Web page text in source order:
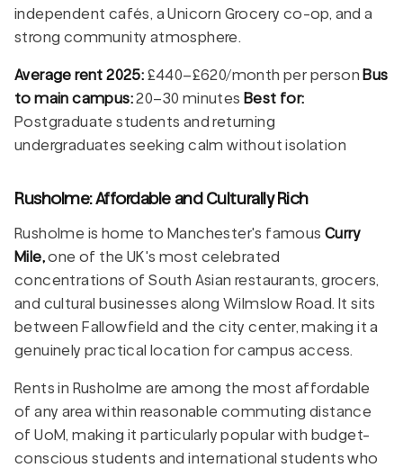
independent cafés, a Unicorn Grocery co-op, and a
strong community atmosphere.
Average rent 2025: £440–£620/month per person Bus
to main campus:20–30 minutes Best for:
Postgraduate students and returning
undergraduates seeking calm without isolation
Rusholme: Affordable and Culturally Rich
Rusholme is home to Manchester's famous Curry
Mile,one of the UK's most celebrated
concentrations of South Asian restaurants, grocers,
and cultural businesses along Wilmslow Road. It sits
between Fallowfield and the city center, making it a
genuinely practical location for campus access.
Rents in Rusholme are among the most affordable
of any area within reasonable commuting distance
of UoM, making it particularly popular with budget-
conscious students and international students who